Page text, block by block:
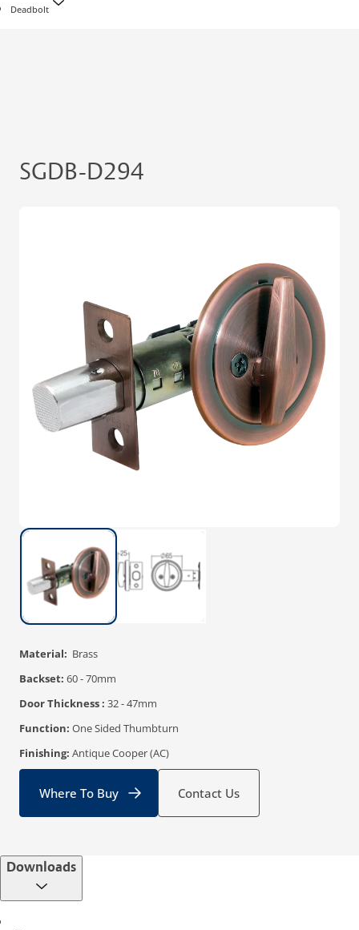
Deadbolt
SGDB-D294
Material: Brass
Backset: 60 - 70mm
Door Thickness : 32 - 47mm
Function: One Sided Thumbturn
Finishing: Antique Cooper (AC)
Where To Buy Contact Us
Downloads